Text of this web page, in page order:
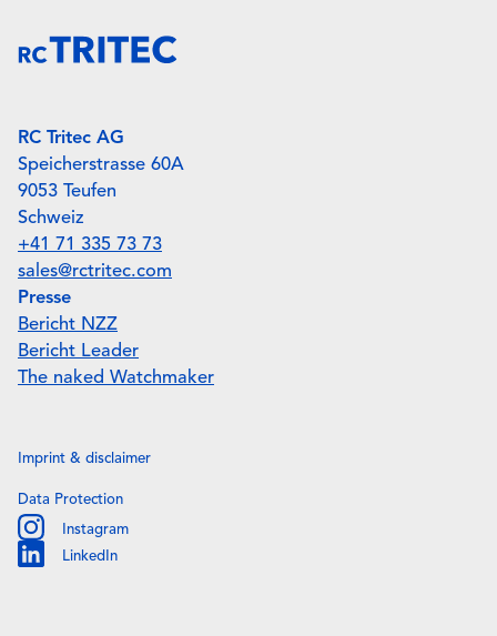
RC Tritec AG
Speicherstrasse 60A
9053 Teufen
Schweiz
+41 71 335 73 73
sales@rctritec.com
Presse
Bericht NZZ
Bericht Leader
The naked Watchmaker
Imprint & disclaimer
Data Protection
InstagramInstagram
LinkedinLinkedIn